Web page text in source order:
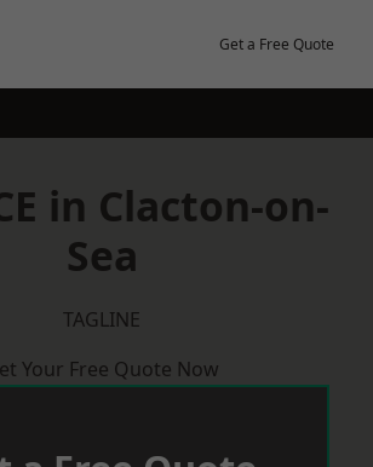
Get a Free Quote
in Clacton-on-
Sea
TAGLINE
Your Free Quote Now